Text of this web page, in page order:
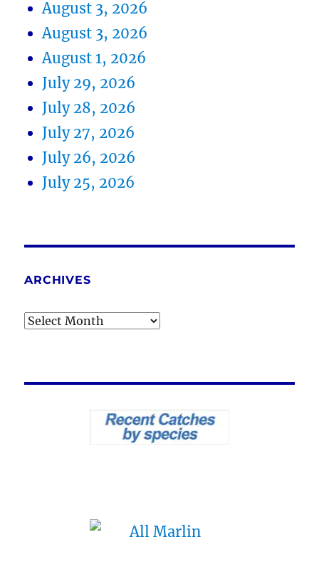
August 3, 2026
August 3, 2026
August 1, 2026
July 29, 2026
July 28, 2026
July 27, 2026
July 26, 2026
July 25, 2026
ARCHIVES
Archives